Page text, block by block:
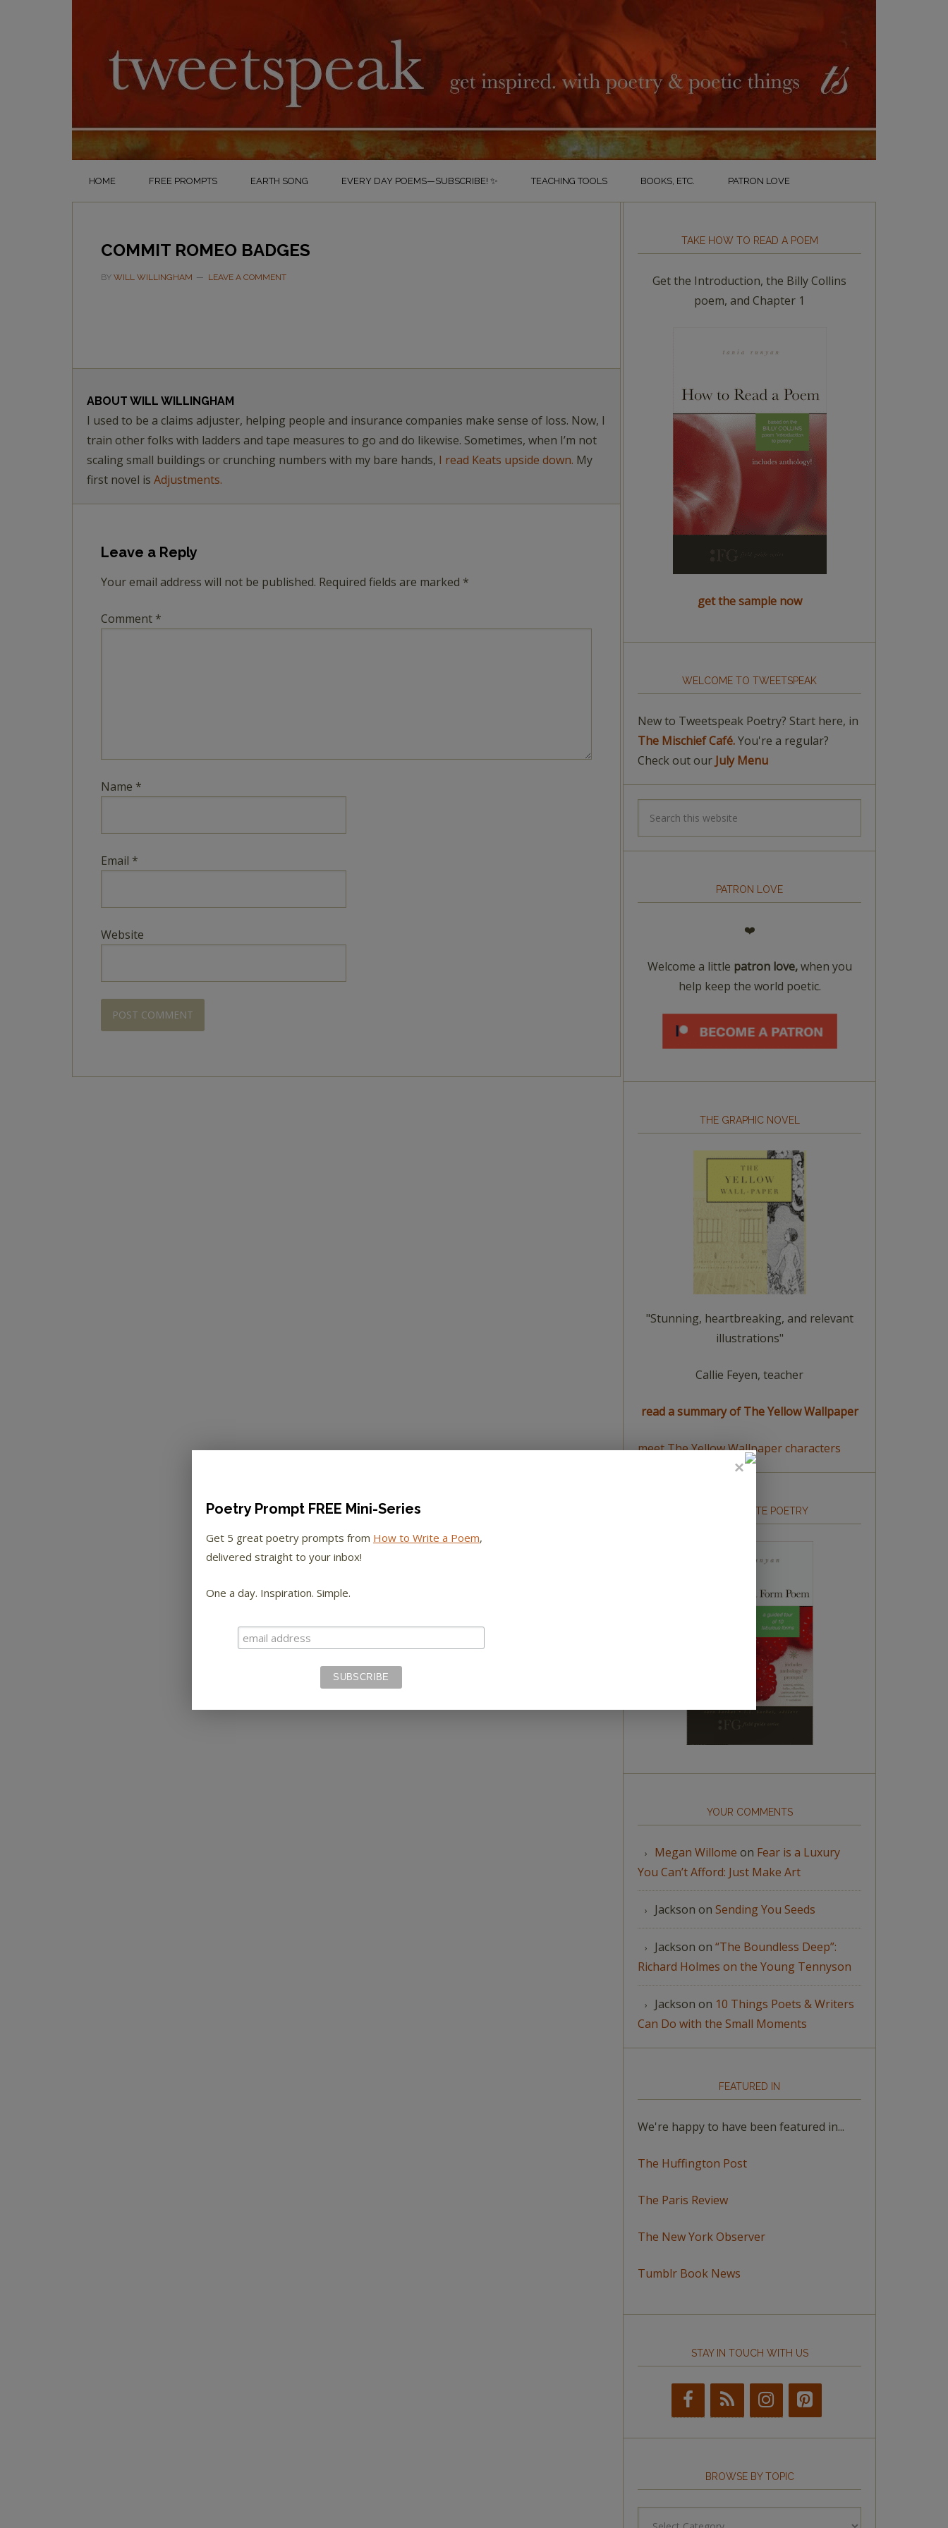
HOME FREE PROMPTS EARTH SONG EVERY DAY POEMS—SUBSCRIBE! ✨ TEACHING TOOLS BOOKS, ETC. PATRON LOVE
COMMIT ROMEO BADGES
BY WILL WILLINGHAM LEAVE A COMMENT
ABOUT WILL WILLINGHAM
I used to be a claims adjuster, helping people and insurance companies make sense of loss. Now, I
train other folks with ladders and tape measures to go and do likewise. Sometimes, when I’m not
scaling small buildings or crunching numbers with my bare hands, I read Keats upside down. My
first novel is Adjustments.
Leave a Reply
Your email address will not be published. Required fields are marked *
Comment *
Name *
Email *
Website
TAKE HOW TO READ A POEM
Get the Introduction, the Billy Collins
poem, and Chapter 1
get the sample now
WELCOME TO TWEETSPEAK
New to Tweetspeak Poetry? Start here, in
The Mischief Café.You're a regular?
Check out our July Menu
PATRON LOVE
❤️
Welcome a little patron love,when you
help keep the world poetic.
THE GRAPHIC NOVEL
"Stunning, heartbreaking, and relevant
illustrations"
Callie Feyen, teacher
read a summary of The Yellow Wallpaper
meet The Yellow Wallpaper characters
HOW TO WRITE POETRY
YOUR COMMENTS
Megan Willome on Fear is a Luxury
You Can’t Afford: Just Make Art
Jackson on Sending You Seeds
Jackson on “The Boundless Deep”:
Richard Holmes on the Young Tennyson
Jackson on 10 Things Poets & Writers
Can Do with the Small Moments
FEATURED IN
We're happy to have been featured in...
The Huffington Post
The Paris Review
The New York Observer
Tumblr Book News
STAY IN TOUCH WITH US
BROWSE BY TOPIC
Poetry Prompt FREE Mini-Series
Get 5 great poetry prompts from How to Write a Poem,
delivered straight to your inbox!
One a day. Inspiration. Simple.